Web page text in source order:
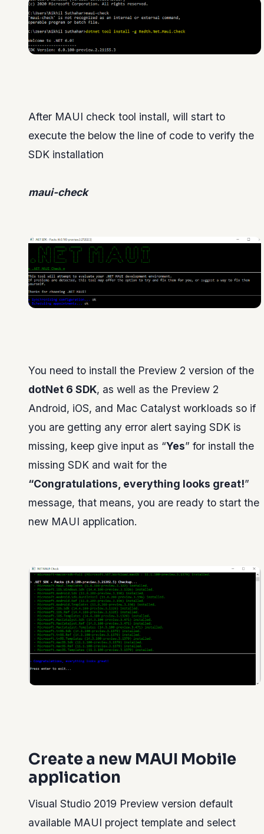
After MAUI check tool install, will start to
execute the below the line of code to verify the
SDK installation
maui-check
You need to install the Preview 2 version of the
dotNet 6 SDK, as well as the Preview 2
Android, iOS, and Mac Catalyst workloads so if
you are getting any error alert saying SDK is
missing, keep give input as “Yes” for install the
missing SDK and wait for the
“Congratulations, everything looks great!”
message, that means, you are ready to start the
new MAUI application.
Create a new MAUI Mobile
application
Visual Studio 2019 Preview version default
available MAUI project template and select